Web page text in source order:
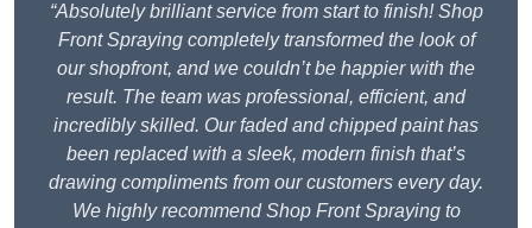
“Absolutely brilliant service from start to finish! Shop
Front Spraying completely transformed the look of
our shopfront, and we couldn’t be happier with the
result. The team was professional, efficient, and
incredibly skilled. Our faded and chipped paint has
been replaced with a sleek, modern finish that’s
drawing compliments from our customers every day.
We highly recommend Shop Front Spraying to